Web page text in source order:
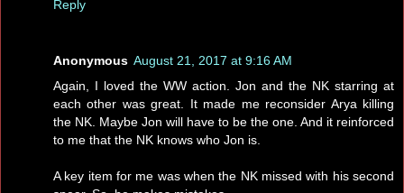
Reply
Anonymous August 21, 2017 at 9:16 AM
Again, I loved the WW action. Jon and the NK starring at
each other was great. It made me reconsider Arya killing
the NK. Maybe Jon will have to be the one. And it reinforced
to me that the NK knows who Jon is.
A key item for me was when the NK missed with his second